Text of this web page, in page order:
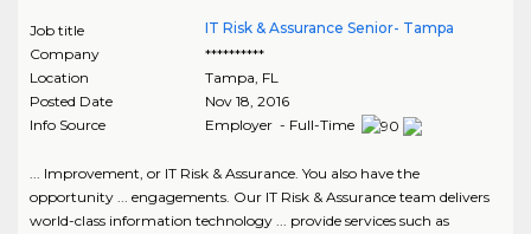
Job title
IT Risk & Assurance Senior- Tampa
Company
**********
Location
Tampa, FL
Posted Date
Nov 18, 2016
Info Source
Employer - Full-Time
... Improvement, or IT Risk & Assurance. You also have the
opportunity ... engagements. Our IT Risk & Assurance team delivers
world-class information technology ... provide services such as